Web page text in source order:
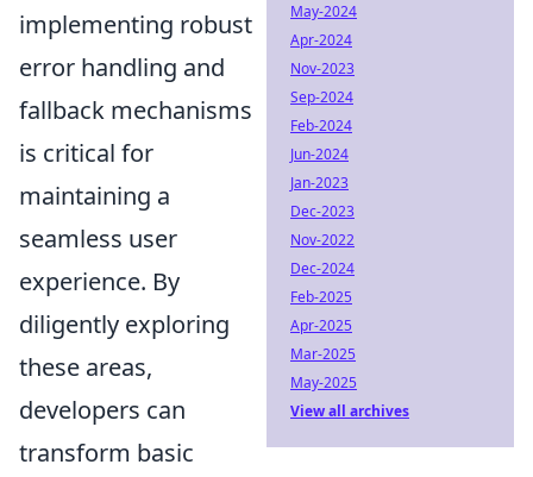
implementing robust
error handling and
fallback mechanisms
is critical for
maintaining a
seamless user
experience. By
diligently exploring
these areas,
developers can
transform basic
May-2024
Apr-2024
Nov-2023
Sep-2024
Feb-2024
Jun-2024
Jan-2023
Dec-2023
Nov-2022
Dec-2024
Feb-2025
Apr-2025
Mar-2025
May-2025
View all archives